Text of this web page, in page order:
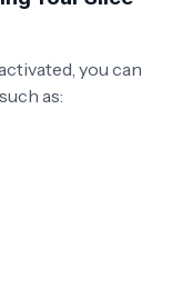
you can
as: